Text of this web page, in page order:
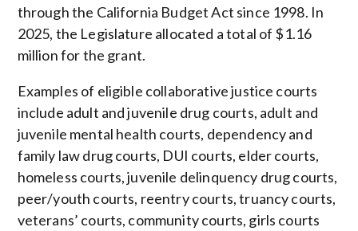
through the California Budget Act since 1998. In
2025, the Legislature allocated a total of $1.16
million for the grant.
Examples of eligible collaborative justice courts
include adult and juvenile drug courts, adult and
juvenile mental health courts, dependency and
family law drug courts, DUI courts, elder courts,
homeless courts, juvenile delinquency drug courts,
peer/youth courts, reentry courts, truancy courts,
veterans’ courts, community courts, girls courts